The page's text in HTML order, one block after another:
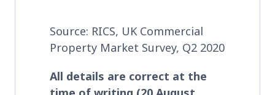
Source: RICS, UK Commercial
Property Market Survey, Q2 2020
All details are correct at the